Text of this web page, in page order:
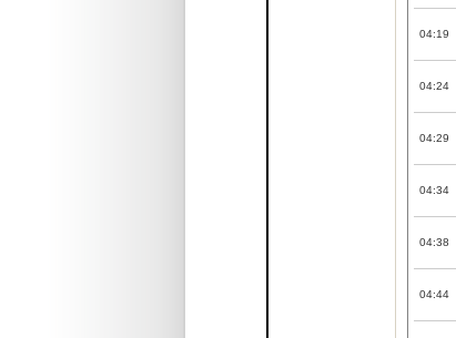
04:19
04:24
04:29
04:34
04:38
04:44